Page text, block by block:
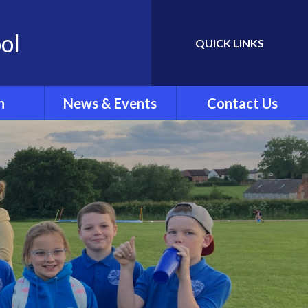
Translate
QUICK LINKS
Clubs
News & Events
Newletters
School Calendar
Latest News
Contact Us